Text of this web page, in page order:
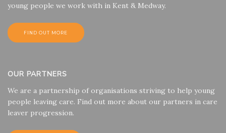
young people we work with in Kent & Medway.
FIND OUT MORE
OUR PARTNERS
We are a partnership of organisations striving to help young
people leaving care. Find out more about our partners in care
leaver progression.